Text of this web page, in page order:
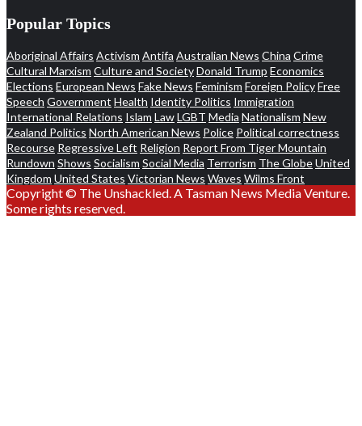
Popular Topics
Aboriginal Affairs Activism Antifa Australian News China Crime
Cultural Marxism Culture and SocietyDonald Trump Economics
Elections European News Fake News Feminism Foreign PolicyFree
Speech Government Health Identity Politics Immigration
International Relations Islam LawLGBT Media Nationalism New
Zealand Politics North American News Police Political correctness
Recourse Regressive Left Religion Report From Tiger Mountain
Rundown Shows Socialism Social Media Terrorism The GlobeUnited
Kingdom United States Victorian News Waves Wilms Front
Copyright © The Unshackled. A Tasman News Media Venture.
Some rights reserved.